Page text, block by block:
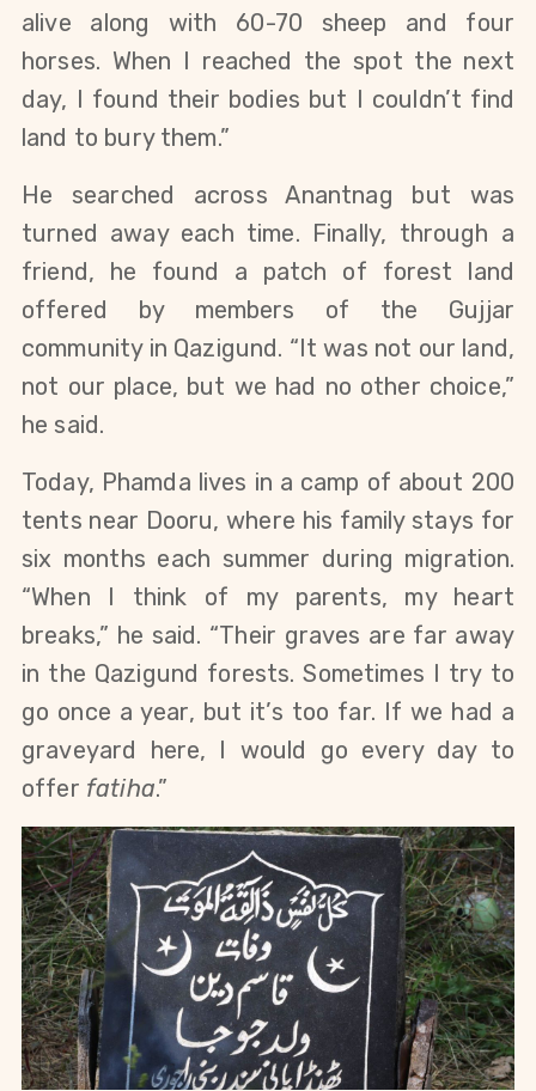
alive along with 60-70 sheep and four
horses. When I reached the spot the next
day, I found their bodies but I couldn’t find
land to bury them.”
He searched across Anantnag but was
turned away each time. Finally, through a
friend, he found a patch of forest land
offered by members of the Gujjar
community in Qazigund. “It was not our land,
not our place, but we had no other choice,”
he said.
Today, Phamda lives in a camp of about 200
tents near Dooru, where his family stays for
six months each summer during migration.
“When I think of my parents, my heart
breaks,” he said. “Their graves are far away
in the Qazigund forests. Sometimes I try to
go once a year, but it’s too far. If we had a
graveyard here, I would go every day to
offer fatiha.”